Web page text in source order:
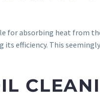
for absorbing heat from
efficiency. This